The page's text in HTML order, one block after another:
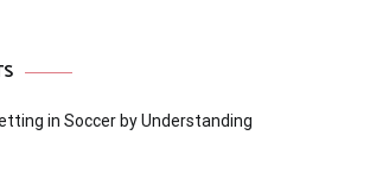
in Soccer by Understanding